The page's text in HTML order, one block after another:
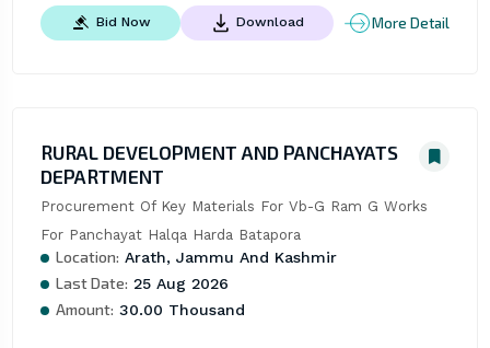
Bid Now Download More Detail
RURAL DEVELOPMENT AND PANCHAYATS
DEPARTMENT
Procurement Of Key Materials For Vb-G Ram G Works
For Panchayat Halqa Harda Batapora
Location: Arath, Jammu And Kashmir
Last Date: 25 Aug 2026
Amount: 30.00 Thousand